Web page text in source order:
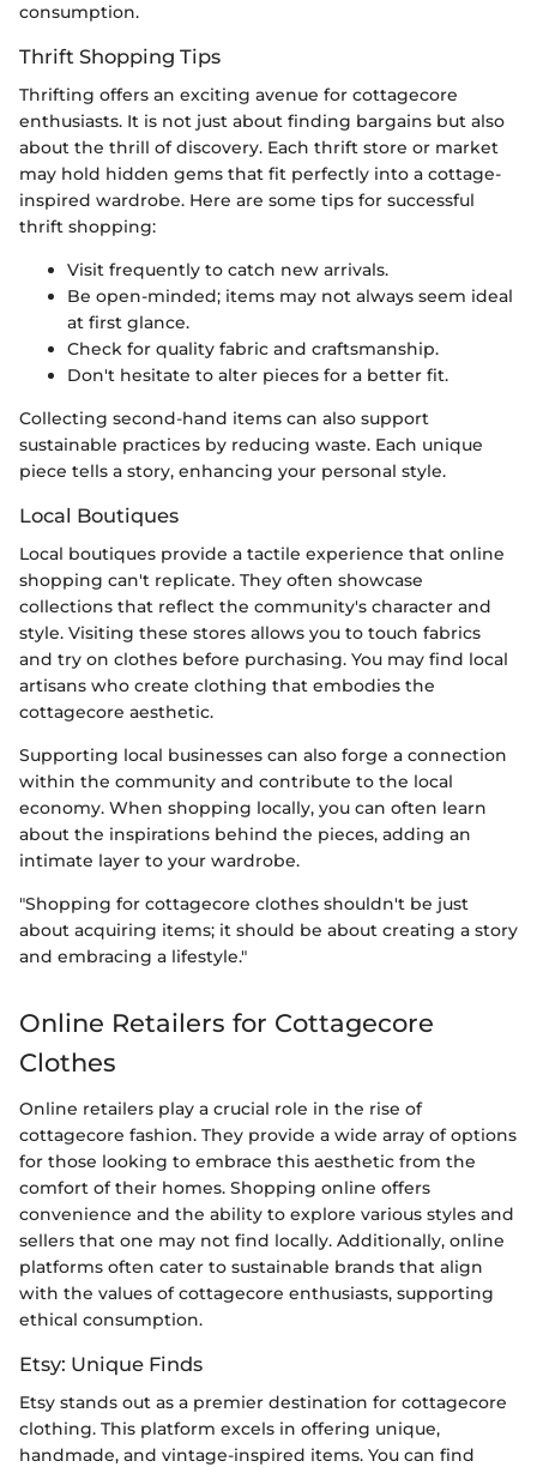
consumption.
Thrift Shopping Tips
Thrifting offers an exciting avenue for cottagecore
enthusiasts. It is not just about finding bargains but also
about the thrill of discovery. Each thrift store or market
may hold hidden gems that fit perfectly into a cottage-
inspired wardrobe. Here are some tips for successful
thrift shopping:
Visit frequently to catch new arrivals.
Be open-minded; items may not always seem ideal
at first glance.
Check for quality fabric and craftsmanship.
Don't hesitate to alter pieces for a better fit.
Collecting second-hand items can also support
sustainable practices by reducing waste. Each unique
piece tells a story, enhancing your personal style.
Local Boutiques
Local boutiques provide a tactile experience that online
shopping can't replicate. They often showcase
collections that reflect the community's character and
style. Visiting these stores allows you to touch fabrics
and try on clothes before purchasing. You may find local
artisans who create clothing that embodies the
cottagecore aesthetic.
Supporting local businesses can also forge a connection
within the community and contribute to the local
economy. When shopping locally, you can often learn
about the inspirations behind the pieces, adding an
intimate layer to your wardrobe.
"Shopping for cottagecore clothes shouldn't be just
about acquiring items; it should be about creating a story
and embracing a lifestyle."
Online Retailers for Cottagecore
Clothes
Online retailers play a crucial role in the rise of
cottagecore fashion. They provide a wide array of options
for those looking to embrace this aesthetic from the
comfort of their homes. Shopping online offers
convenience and the ability to explore various styles and
sellers that one may not find locally. Additionally, online
platforms often cater to sustainable brands that align
with the values of cottagecore enthusiasts, supporting
ethical consumption.
Etsy: Unique Finds
Etsy stands out as a premier destination for cottagecore
clothing. This platform excels in offering unique,
handmade, and vintage-inspired items. You can find